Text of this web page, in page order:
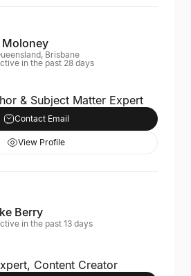
Moloney
Brisbane
in the past 28 days
& Subject Matter Expert
Contact Email
View Profile
Berry
in the past 13 days
Content Creator